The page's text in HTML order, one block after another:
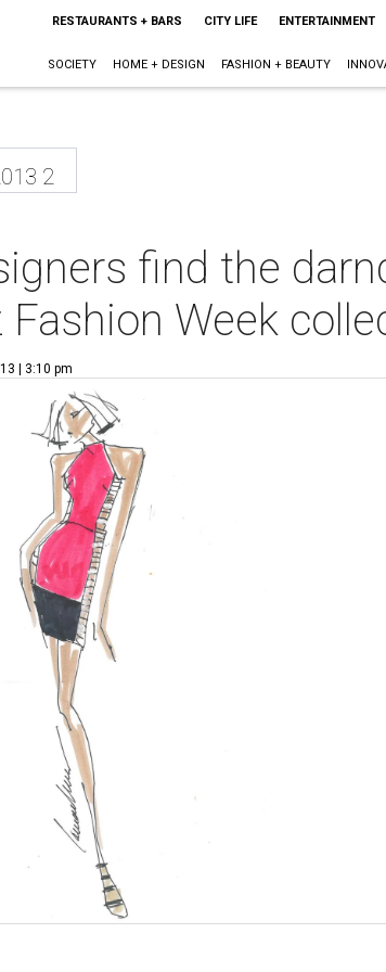
RESTAURANTS + BARS CITY LIFE ENTERTAINMENT
SOCIETY HOME + DESIGN FASHION + BEAUTY
2
find the
Week
| 3:10 pm